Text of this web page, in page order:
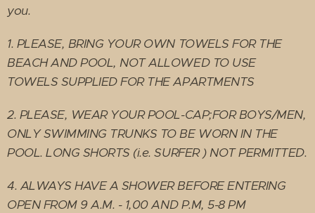
you.
1. PLEASE, BRING YOUR OWN TOWELS FOR THE
BEACH AND POOL, NOT ALLOWED TO USE
TOWELS SUPPLIED FOR THE APARTMENTS
2. PLEASE, WEAR YOUR POOL-CAP;FOR BOYS/MEN,
ONLY SWIMMING TRUNKS TO BE WORN IN THE
POOL. LONG SHORTS (i.e. SURFER ) NOT PERMITTED.
4. ALWAYS HAVE A SHOWER BEFORE ENTERING
OPEN FROM 9 A.M. - 1,00 AND P.M, 5-8 PM